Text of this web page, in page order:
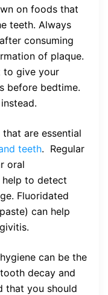
on foods that
teeth. Always
consuming
of plaque.
to give your
before bedtime.
are essential
teeth. Regular
oral
help to detect
Fluoridated
can help
can be the
decay and
that you should